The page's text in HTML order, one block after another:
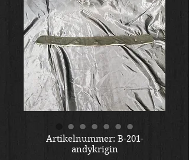
Artikelnummer: B-201-
andykrigin